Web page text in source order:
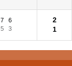
7
6
5 3
2
1